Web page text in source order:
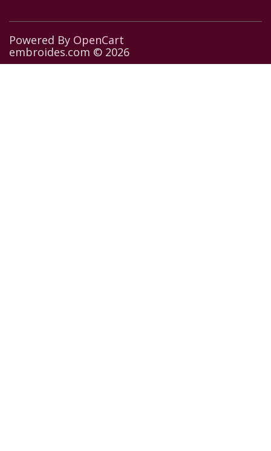
Powered By OpenCart
embroides.com © 2026